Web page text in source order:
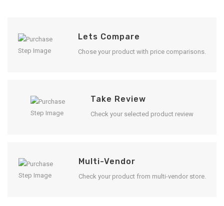
Lets Compare
Chose your product with price comparisons.
Take Review
Check your selected product review
Multi-Vendor
Check your product from multi-vendor store.